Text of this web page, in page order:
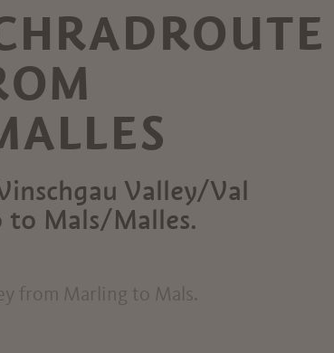
Valley/Val
Mals/Malles.
from Marling to Mals.